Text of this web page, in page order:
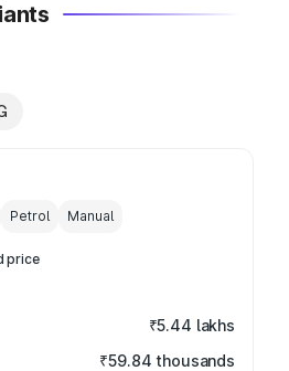
Petrol Manual
price
₹5.44 lakhs
₹59.84 thousands